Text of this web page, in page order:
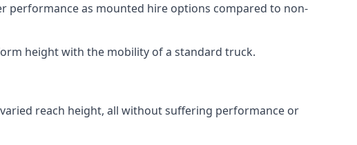
performance as mounted hire options compared to non-
height with the mobility of a standard truck.
reach height, all without suffering performance or